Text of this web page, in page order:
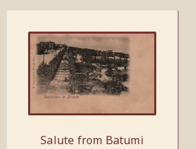
Salute from Batumi